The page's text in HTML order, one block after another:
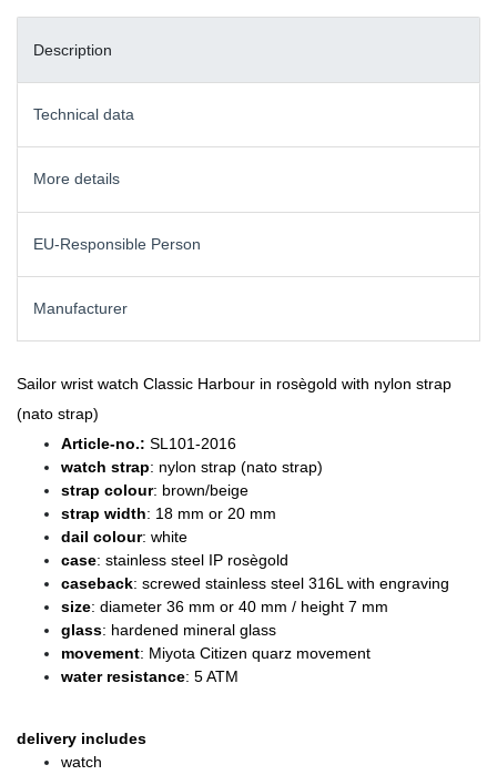
Description
Technical data
More details
EU-Responsible Person
Manufacturer
Sailor wrist watch Classic Harbour in rosègold with nylon strap
(nato strap)
Article-no.: SL101-2016
watch strap: nylon strap (nato strap)
strap colour: brown/beige
strap width: 18 mm or 20 mm
dail colour: white
case: stainless steel IP rosègold
caseback: screwed stainless steel 316L with engraving
size: diameter 36 mm or 40 mm / height 7 mm
glass: hardened mineral glass
movement: Miyota Citizen quarz movement
water resistance: 5 ATM
delivery includes
watch